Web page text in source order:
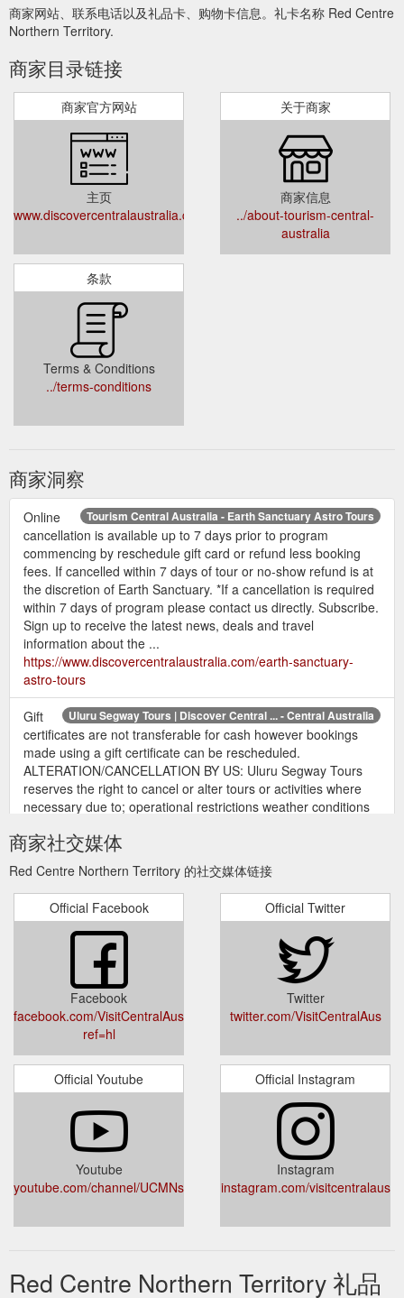
商家网站、联系电话以及礼品卡、购物卡信息。礼卡名称 Red Centre
Northern Territory.
商家目录链接
商家官方网站
主页
www.discovercentralaustralia.com
关于商家
商家信息
../about-tourism-central-
australia
条款
Terms & Conditions
../terms-conditions
商家洞察
Tourism Central Australia - Earth Sanctuary Astro Tours
Online
cancellation is available up to 7 days prior to program
commencing by reschedule gift card or refund less booking
fees. If cancelled within 7 days of tour or no-show refund is at
the discretion of Earth Sanctuary. *If a cancellation is required
within 7 days of program please contact us directly. Subscribe.
Sign up to receive the latest news, deals and travel
information about the ...
https://www.discovercentralaustralia.com/earth-sanctuary-
astro-tours
Uluru Segway Tours | Discover Central ... - Central Australia
Gift
certificates are not transferable for cash however bookings
made using a gift certificate can be rescheduled.
ALTERATION/CANCELLATION BY US: Uluru Segway Tours
reserves the right to cancel or alter tours or activities where
necessary due to; operational restrictions weather conditions
conditions. In such instances participants will be ...
2 Nights Wonderful Uluru Package
Gift certificates are not
transferable for cash however bookings made using a gift
certificate can be rescheduled. ALTERATION/CANCELLATION
BY US: Uluru Segway Tours reserves the right to cancel or
alter tours or activities where necessary due to; operational
restrictions weather conditions mechanical defects or any
other changes to operational conditions. In such instances
participants will be ...
https://www.discovercentralaustralia.com/packages/2-nights-
wonderful-uluru-package
Uluru Audio Guide - Discover Central Australia
Gift certificates
are not transferable for cash however bookings made using a
gift certificate can be rescheduled until 24 hours before the
device hire pick up time. Extenuating circumstances requiring
tour refunds will be assessed on a case-by-case basis. Uluru
Audio Guide reserves the right to cancel or alter device hire
defects or ...https://www.discovercentralaustralia.com/uluru-
Tourism Central Australia - Attractions & Tours
The Heart. The
商家社交媒体
Red Centre Northern Territory 的社交媒体链接
Official Facebook
Facebook
facebook.com/VisitCentralAustralia?
ref=hl
Official Twitter
Twitter
twitter.com/VisitCentralAus
Official Youtube
Youtube
youtube.com/channel/UCMNsyS8zwzSKdhCAS35HacA
Official Instagram
Instagram
instagram.com/visitcentralaus
Red Centre Northern Territory 礼品